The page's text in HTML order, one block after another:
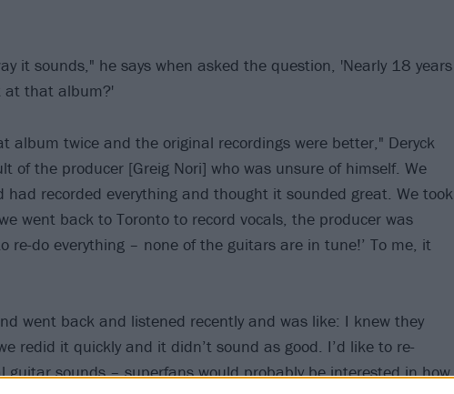
it sounds," he says when asked the question, 'Nearly 18 years
at that album?'
album twice and the original recordings were better," Deryck
of the producer [Greig Nori] who was unsure of himself. We
had recorded everything and thought it sounded great. We took
went back to Toronto to record vocals, the producer was
re-do everything – none of the guitars are in tune!’ To me, it
went back and listened recently and was like: I knew they
redid it quickly and it didn’t sound as good. I’d like to re-
guitar sounds – superfans would probably be interested in how